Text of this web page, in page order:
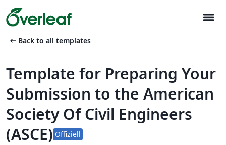
menu
arrow_left_alt Back to all templates
Template for Preparing Your
Submission to the American
Society Of Civil Engineers
(ASCE) Offiziell